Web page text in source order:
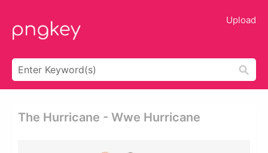
Upload
The Hurricane - Wwe Hurricane